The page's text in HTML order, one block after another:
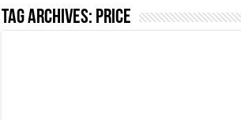
Tag Archives: Price